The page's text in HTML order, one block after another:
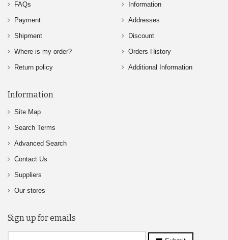
FAQs
Payment
Shipment
Where is my order?
Return policy
Information
Addresses
Discount
Orders History
Additional Information
Information
Site Map
Search Terms
Advanced Search
Contact Us
Suppliers
Our stores
Sign up for emails